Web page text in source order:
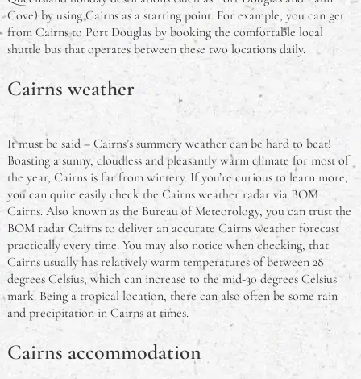
Cove) by using Cairns as a starting point. For example, you can get
from Cairns to Port Douglas by booking the comfortable local
shuttle bus that operates between these two locations daily.
Cairns weather
It must be said – Cairns’s summery weather can be hard to beat!
Boasting a sunny, cloudless and pleasantly warm climate for most of
the year, Cairns is far from wintery. If you’re curious to learn more,
you can quite easily check the Cairns weather radar via BOM
Cairns. Also known as the Bureau of Meteorology, you can trust the
BOM radar Cairns to deliver an accurate Cairns weather forecast
practically every time. You may also notice when checking, that
Cairns usually has relatively warm temperatures of between 28
degrees Celsius, which can increase to the mid-30 degrees Celsius
mark. Being a tropical location, there can also often be some rain
and precipitation in Cairns at times.
Cairns accommodation